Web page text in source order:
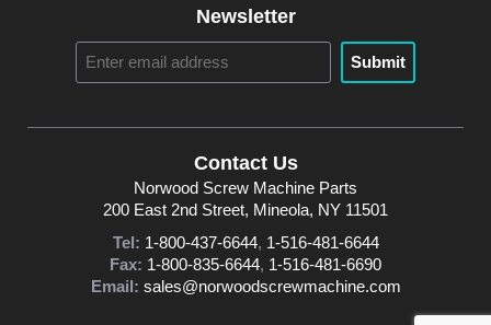
Newsletter
Submit
Contact Us
Norwood Screw Machine Parts
200 East 2nd Street, Mineola, NY 11501
Tel: 1-800-437-6644, 1-516-481-6644
Fax: 1-800-835-6644, 1-516-481-6690
Email: sales@norwoodscrewmachine.com